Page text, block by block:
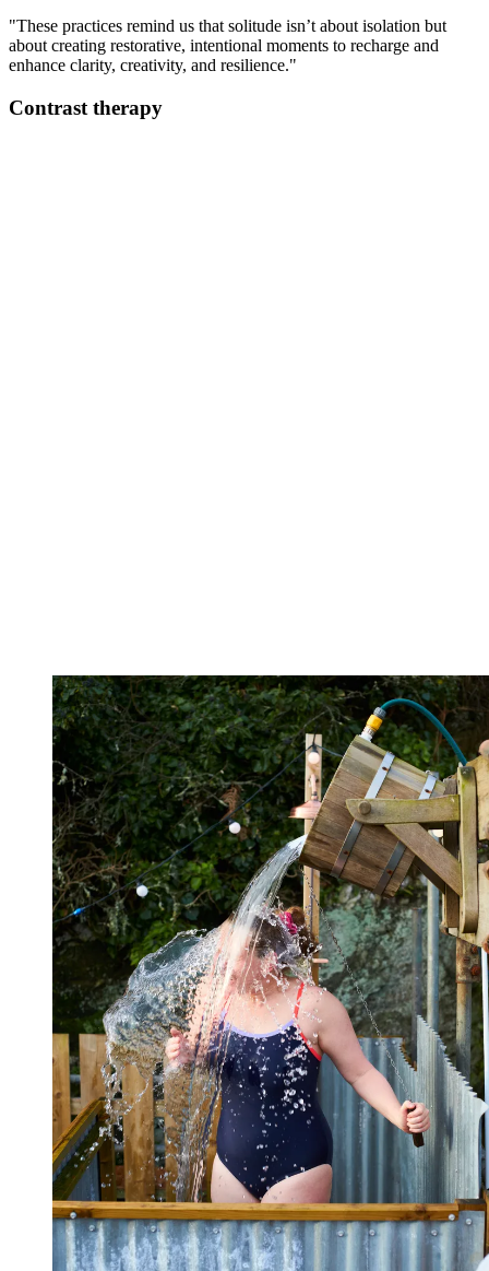
"These practices remind us that solitude isn’t about isolation but
about creating restorative, intentional moments to recharge and
enhance clarity, creativity, and resilience."
Contrast therapy